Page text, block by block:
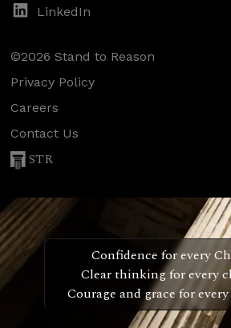
LinkedIn
©2026 Stand to Reason
Privacy Policy
Careers
Contact Us
STR
Confidence for every
Clear thinking for every
Courage and grace for